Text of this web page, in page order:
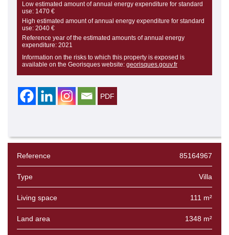
Low estimated amount of annual energy expenditure for standard
use: 1470 €
High estimated amount of annual energy expenditure for standard
use: 2040 €
Reference year of the estimated amounts of annual energy
expenditure: 2021
Information on the risks to which this property is exposed is
available on the Georisques website: georisques.gouv.fr
Reference 85164967
Type Villa
Living space 111 m²
Land area 1348 m²